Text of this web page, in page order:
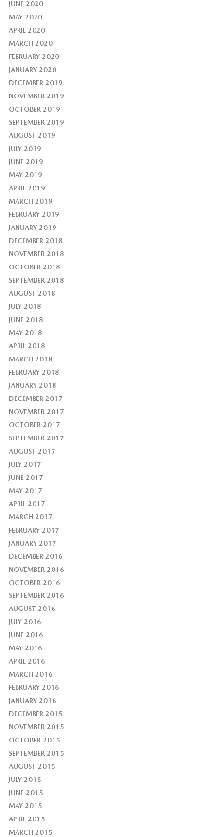
JUNE 2020
MAY 2020
APRIL 2020
MARCH 2020
FEBRUARY 2020
JANUARY 2020
DECEMBER 2019
NOVEMBER 2019
OCTOBER 2019
SEPTEMBER 2019
AUGUST 2019
JULY 2019
JUNE 2019
MAY 2019
APRIL 2019
MARCH 2019
FEBRUARY 2019
JANUARY 2019
DECEMBER 2018
NOVEMBER 2018
OCTOBER 2018
SEPTEMBER 2018
AUGUST 2018
JULY 2018
JUNE 2018
MAY 2018
APRIL 2018
MARCH 2018
FEBRUARY 2018
JANUARY 2018
DECEMBER 2017
NOVEMBER 2017
OCTOBER 2017
SEPTEMBER 2017
AUGUST 2017
JULY 2017
JUNE 2017
MAY 2017
APRIL 2017
MARCH 2017
FEBRUARY 2017
JANUARY 2017
DECEMBER 2016
NOVEMBER 2016
OCTOBER 2016
SEPTEMBER 2016
AUGUST 2016
JULY 2016
JUNE 2016
MAY 2016
APRIL 2016
MARCH 2016
FEBRUARY 2016
JANUARY 2016
DECEMBER 2015
NOVEMBER 2015
OCTOBER 2015
SEPTEMBER 2015
AUGUST 2015
JULY 2015
JUNE 2015
MAY 2015
APRIL 2015
MARCH 2015